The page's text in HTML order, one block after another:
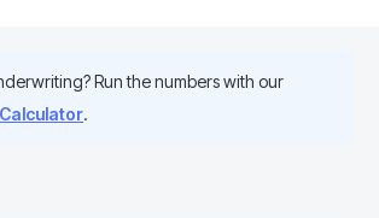
Run the numbers with our
.